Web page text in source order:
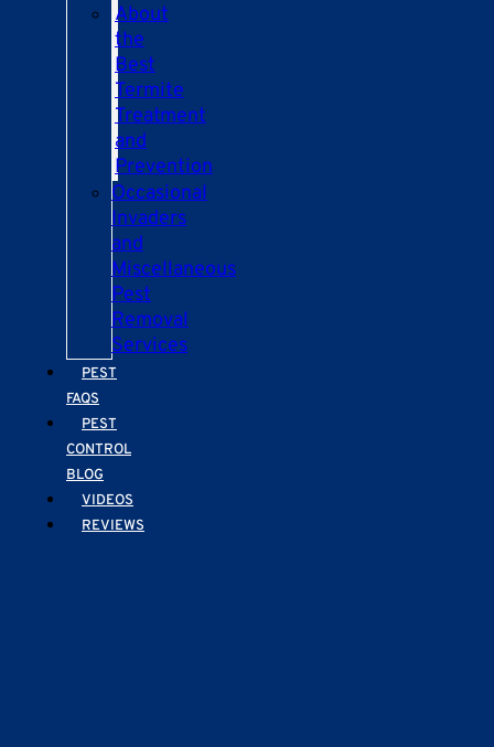
About
the
Best
Termite
Treatment
and
Prevention
Occasional
Invaders
and
Miscellaneous
Pest
Removal
Services
PEST
FAQS
PEST
CONTROL
BLOG
VIDEOS
REVIEWS